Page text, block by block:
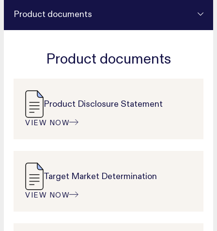
Product documents
Product documents
Product Disclosure Statement
VIEW NOW
Target Market Determination
VIEW NOW